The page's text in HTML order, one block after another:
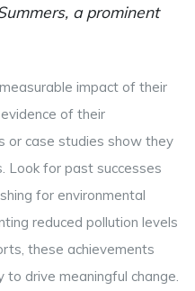
a prominent
impact of their
of their
or case studies show they
Look for past successes
for environmental
reduced pollution levels
these achievements
to drive meaningful change.